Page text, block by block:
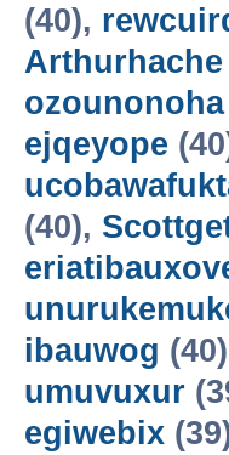
(40),
Arthurhache
ozounonoha
ejqeyope
(40),
ibauwog
umuvuxur
egiwebix